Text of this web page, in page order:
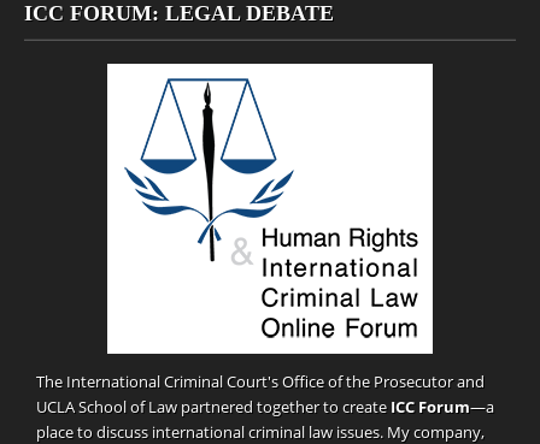
ICC FORUM: LEGAL DEBATE
The International Criminal Court's Office of the Prosecutor and
UCLA School of Law partnered together to create ICC Forum—a
place to discuss international criminal law issues. My company,